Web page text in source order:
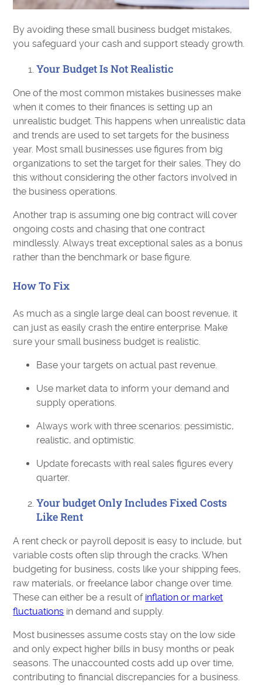
By avoiding these small business budget mistakes,
you safeguard your cash and support steady growth.
Your Budget Is Not Realistic
One of the most common mistakes businesses make
when it comes to their finances is setting up an
unrealistic budget. This happens when unrealistic data
and trends are used to set targets for the business
year. Most small businesses use figures from big
organizations to set the target for their sales. They do
this without considering the other factors involved in
the business operations.
Another trap is assuming one big contract will cover
ongoing costs and chasing that one contract
mindlessly. Always treat exceptional sales as a bonus
rather than the benchmark or base figure.
How To Fix
As much as a single large deal can boost revenue, it
can just as easily crash the entire enterprise. Make
sure your small business budget is realistic.
Base your targets on actual past revenue.
Use market data to inform your demand and
supply operations.
Always work with three scenarios: pessimistic,
realistic, and optimistic.
Update forecasts with real sales figures every
quarter.
Your budget Only Includes Fixed Costs
Like Rent
A rent check or payroll deposit is easy to include, but
variable costs often slip through the cracks. When
budgeting for business, costs like your shipping fees,
raw materials, or freelance labor change over time.
These can either be a result of inflation or market
fluctuations in demand and supply.
Most businesses assume costs stay on the low side
and only expect higher bills in busy months or peak
seasons. The unaccounted costs add up over time,
contributing to financial discrepancies for a business.